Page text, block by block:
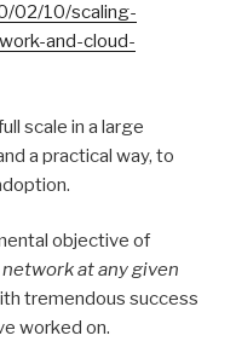
02/10/scaling-
and-cloud-
scale in a large
a practical way, to
objective of
at any given
tremendous success
worked on.